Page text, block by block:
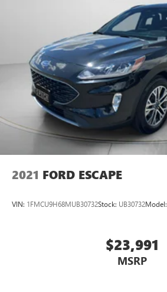
2021 FORD ESCAPE
VIN: 1FMCU9H68MUB30732Stock: UB30732Model:
$23,991
MSRP